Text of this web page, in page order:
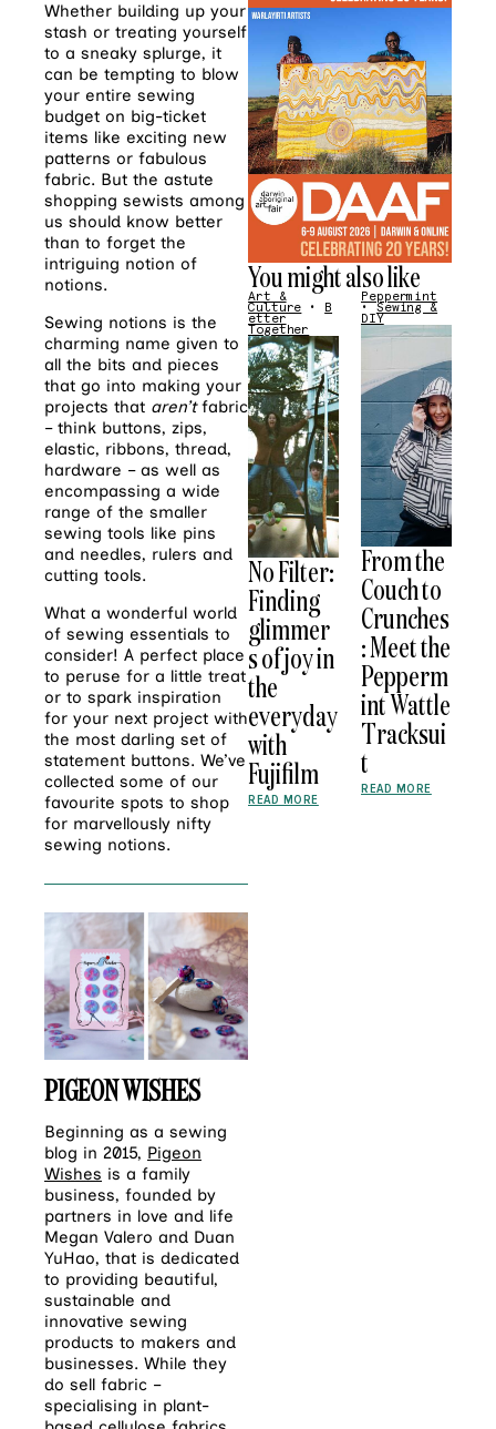
Whether building up your
stash or treating yourself
to a sneaky splurge, it
can be tempting to blow
your entire sewing
budget on big-ticket
items like exciting new
patterns or fabulous
fabric. But the astute
shopping sewists among
us should know better
than to forget the
intriguing notion of
notions.
Sewing notions is the
charming name given to
all the bits and pieces
that go into making your
projects that aren’tfabric
– think buttons, zips,
elastic, ribbons, thread,
hardware – as well as
encompassing a wide
range of the smaller
sewing tools like pins
and needles, rulers and
cutting tools.
What a wonderful world
of sewing essentials to
consider! A perfect place
to peruse for a little treat
or to spark inspiration
for your next project with
the most darling set of
statement buttons. We’ve
collected some of our
favourite spots to shop
for marvellously nifty
sewing notions.
PIGEON WISHES
Beginning as a sewing
blog in 2015, Pigeon
Wishes is a family
business, founded by
partners in love and life
Megan Valero and Duan
YuHao, that is dedicated
to providing beautiful,
sustainable and
innovative sewing
products to makers and
businesses. While they
do sell fabric –
specialising in plant-
You might also like
Art &
Culture • B
etter
Together
No Filter:
Finding
glimmer
s of joy in
the
everyday
with
Fujifilm
READ MORE
Peppermint
•Sewing &
DIY
From the
Couch to
Crunches
: Meet the
Pepperm
int Wattle
Tracksui
t
READ MORE